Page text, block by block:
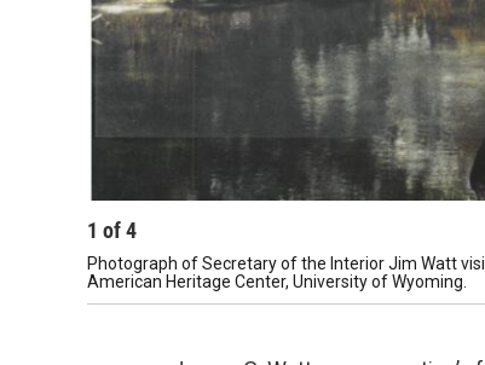
1 of4
Photograph of Secretary of the Interior Jim Watt
American Heritage Center, University of Wyoming.